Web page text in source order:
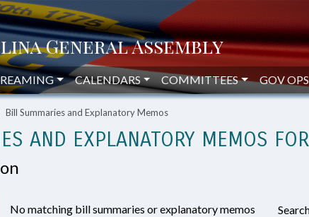
CALENDARS COMMITTEES GOV OPS
Bill Summaries and Explanatory Memos
AND EXPLANATORY MEMOS
No matching bill summaries or explanatory memos